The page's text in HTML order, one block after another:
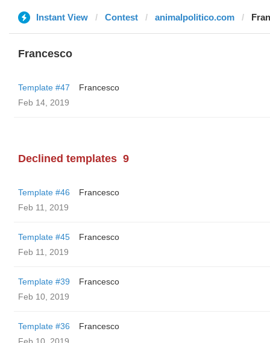
Instant View Contest animalpolitico.com
Francesco
Template #47
Francesco
Feb 14, 2019
Declined templates 9
Template #46
Francesco
Feb 11, 2019
Template #45
Francesco
Feb 11, 2019
Template #39
Francesco
Feb 10, 2019
Template #36
Francesco